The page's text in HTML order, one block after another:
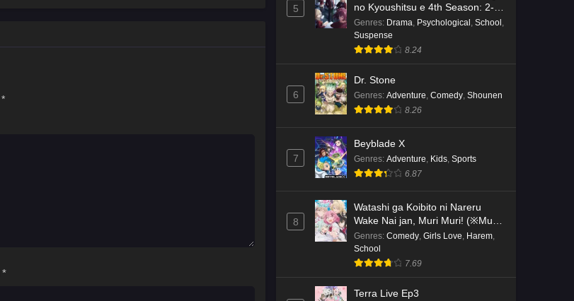
*
*
5
no Kyoushitsu e 4th Season: 2-
nensei-hen 1 Gakki
Genres: Drama, Psychological , School ,
Suspense
8.24
6
Dr. Stone
Genres: Adventure, Comedy, Shounen
8.26
7
Beyblade X
Genres: Adventure, Kids, Sports
6.87
8
Watashi ga Koibito ni Nareru
Wake Nai jan, Muri Muri! (※Muri
ja Nakatta!?)
Genres: Comedy Girls Love Harem
School
7.69
Terra Live Ep3